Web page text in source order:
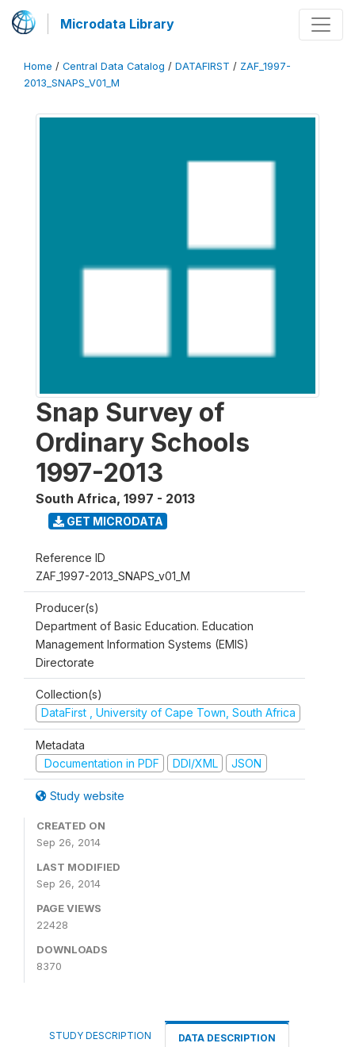
Microdata Library
Home / Central Data Catalog / DATAFIRST / ZAF_1997-
2013_SNAPS_V01_M
Snap Survey of
Ordinary Schools
1997-2013
South Africa, 1997 - 2013
GET MICRODATA
Reference ID
ZAF_1997-2013_SNAPS_v01_M
Producer(s)
Department of Basic Education. Education
Management Information Systems (EMIS)
Directorate
Collection(s)
DataFirst , University of Cape Town, South Africa
Metadata
Documentation in PDF
DDI/XML JSON
Study website
CREATED ON
Sep 26, 2014
LAST MODIFIED
Sep 26, 2014
PAGE VIEWS
22428
DOWNLOADS
8370
STUDY DESCRIPTION DATA DESCRIPTION